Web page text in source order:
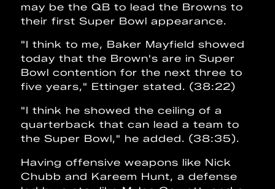
may be the QB to lead the Browns to
their first Super Bowl appearance.
"I think to me, Baker Mayfield showed
today that the Brown's are in Super
Bowl contention for the next three to
five years," Ettinger stated. (38:22)
"I think he showed the ceiling of a
quarterback that can lead a team to
the Super Bowl," he added. (38:35).
Having offensive weapons like Nick
Chubb and Kareem Hunt, a defense